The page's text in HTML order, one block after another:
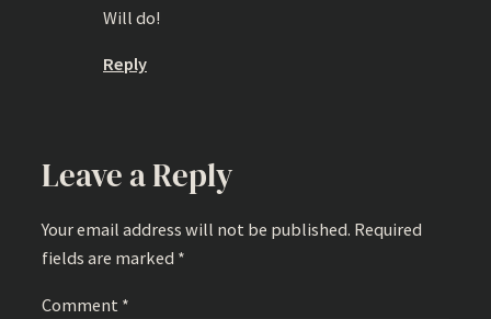
Will do!
Reply
Leave a Reply
Your email address will not be published. Required
fields are marked *
Comment *